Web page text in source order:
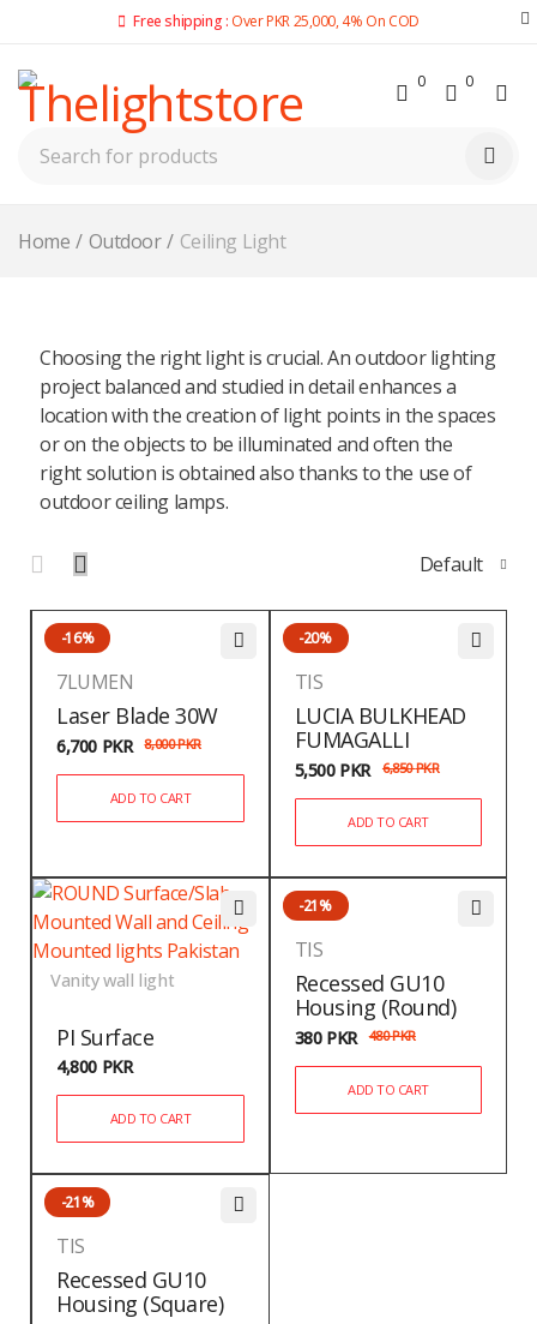
Free shipping : Over PKR 25,000, 4% On COD
0 0
Home / Outdoor / Ceiling Light
Choosing the right light is crucial. An outdoor lighting
project balanced and studied in detail enhances a
location with the creation of light points in the spaces
or on the objects to be illuminated and often the
right solution is obtained also thanks to the use of
outdoor ceiling lamps.
Default
-16%
7LUMEN
Laser Blade 30W
8,000PKR
6,700 PKR
ADD TO CART
-20%
TIS
LUCIA BULKHEAD
FUMAGALLI
6,850PKR
5,500 PKR
ADD TO CART
Vanity wall light
PI Surface
4,800 PKR
ADD TO CART
-21%
TIS
Recessed GU10
Housing (Round)
480PKR
380 PKR
ADD TO CART
-21%
TIS
Recessed GU10
Housing (Square)